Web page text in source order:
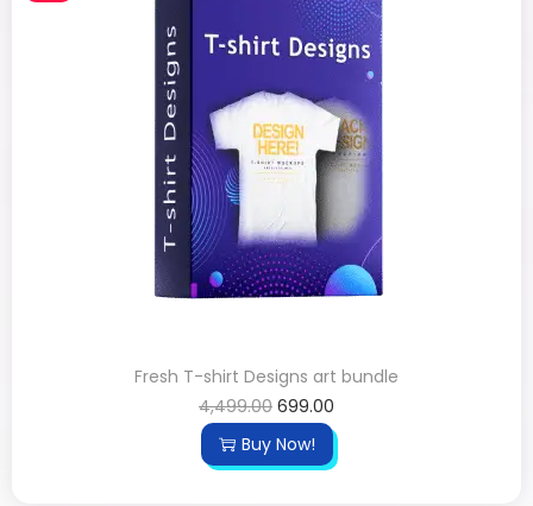
Fresh T-shirt Designs art bundle
4,499.00 699.00
Buy Now!